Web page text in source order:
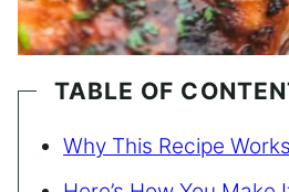
TABLE OF
Why This Recipe Works